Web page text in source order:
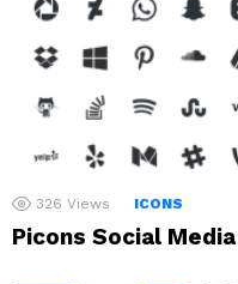
326 Views ICONS
Picons Social